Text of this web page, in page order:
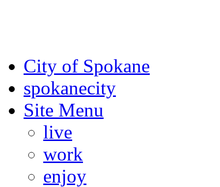
City of Spokane
spokanecity
Site Menu
live
work
enjoy